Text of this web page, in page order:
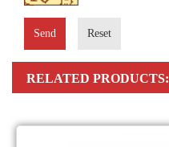
Send Reset
RELATED PRODUCTS: